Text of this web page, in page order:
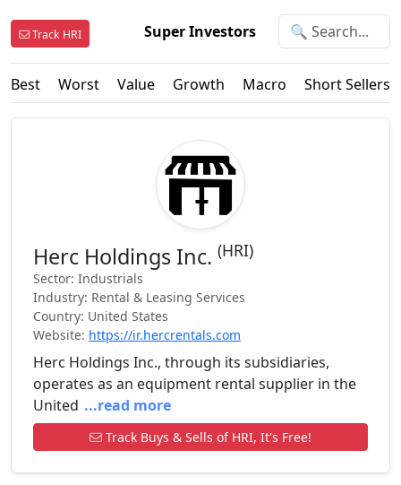
Track HRI Super Investors
Best Worst Value Growth Macro Short Sellers
Herc Holdings Inc. (HRI)
Sector: Industrials
Industry: Rental & Leasing Services
Country: United States
Website: https://ir.hercrentals.com
Herc Holdings Inc., through its subsidiaries,
operates as an equipment rental supplier in the
United ...read more
Track Buys & Sells of HRI, It's Free!